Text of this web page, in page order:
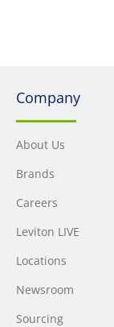
Company
About Us
Brands
Careers
Leviton LIVE
Locations
Newsroom
Sourcing